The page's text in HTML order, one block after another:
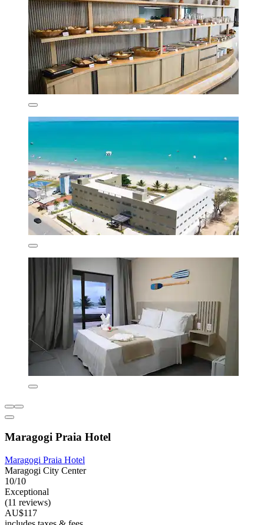
Maragogi Praia Hotel
Maragogi Praia Hotel
Maragogi City Center
10/10
Exceptional
(11 reviews)
AU$117